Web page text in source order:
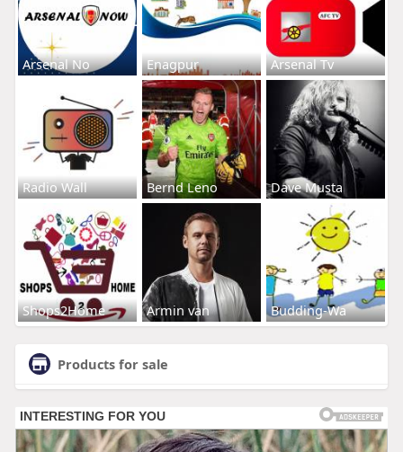
Arsenal No Enagpur Arsenal Tv
Radio Wall Bernd Leno Dave Musta
Shops2Home Armin van Budding-Wa
Products for sale